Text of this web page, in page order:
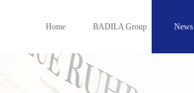
Home BADILA Group News